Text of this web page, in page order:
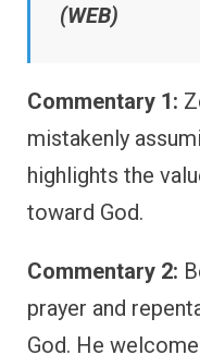
(WEB)
Commentary 1:
mistakenly
highlights the
toward God.
Commentary 2:
prayer and
God. He